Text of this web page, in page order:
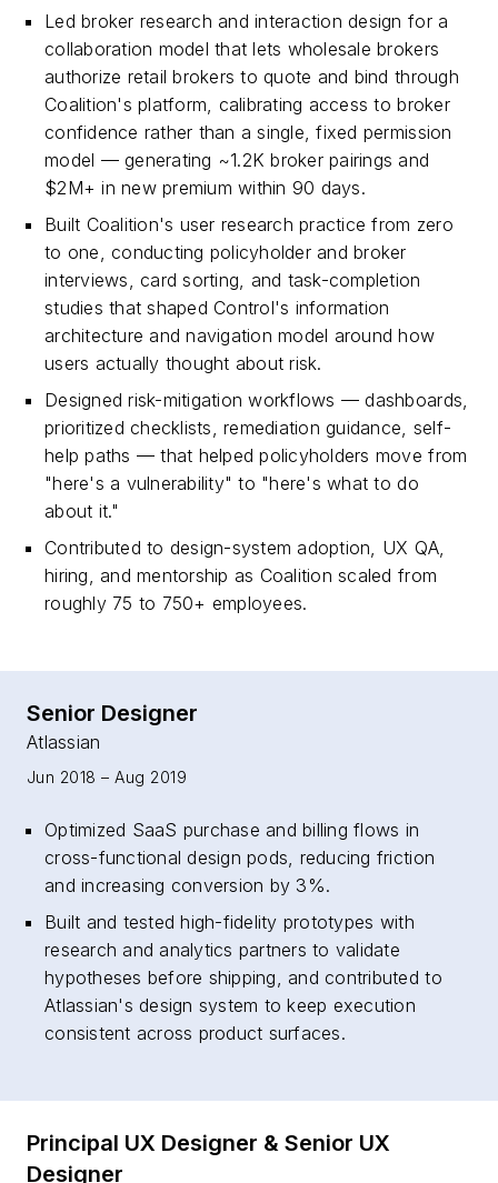
Led broker research and interaction design for a
collaboration model that lets wholesale brokers
authorize retail brokers to quote and bind through
Coalition's platform, calibrating access to broker
confidence rather than a single, fixed permission
model — generating ~1.2K broker pairings and
$2M+ in new premium within 90 days.
Built Coalition's user research practice from zero
to one, conducting policyholder and broker
interviews, card sorting, and task-completion
studies that shaped Control's information
architecture and navigation model around how
users actually thought about risk.
Designed risk-mitigation workflows — dashboards,
prioritized checklists, remediation guidance, self-
help paths — that helped policyholders move from
"here's a vulnerability" to "here's what to do
about it."
Contributed to design-system adoption, UX QA,
hiring, and mentorship as Coalition scaled from
roughly 75 to 750+ employees.
Senior Designer
Atlassian
Jun 2018 – Aug 2019
Optimized SaaS purchase and billing flows in
cross-functional design pods, reducing friction
and increasing conversion by 3%.
Built and tested high-fidelity prototypes with
research and analytics partners to validate
hypotheses before shipping, and contributed to
Atlassian's design system to keep execution
consistent across product surfaces.
Principal UX Designer & Senior UX
Designer